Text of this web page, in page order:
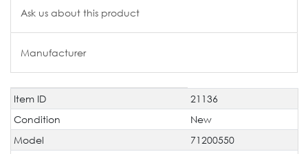
Ask us about this product
Manufacturer
Technical
characteristic
Value
Item ID
21136
Condition
New
Model
71200550